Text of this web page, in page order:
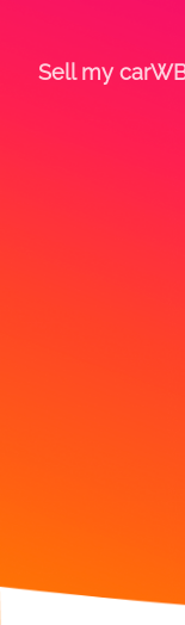
Sell my car